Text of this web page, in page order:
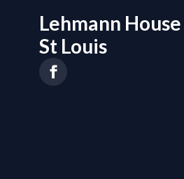
Lehmann
St Louis